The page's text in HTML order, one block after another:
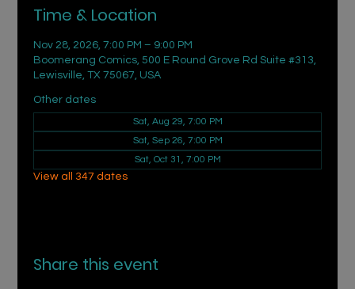
Time & Location
Nov 28, 2026, 7:00 PM – 9:00 PM
Boomerang Comics, 500 E Round Grove Rd Suite #313,
Lewisville, TX 75067, USA
Other dates
Sat, Aug 29, 7:00 PM
Sat, Sep 26, 7:00 PM
Sat, Oct 31, 7:00 PM
View all 347 dates
Share this event